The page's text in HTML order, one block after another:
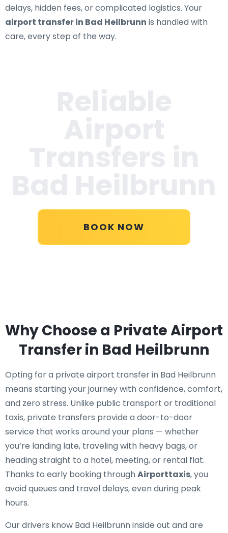
delays, hidden fees, or complicated logistics. Your
airport transfer in Bad Heilbrunn is handled with
care, every step of the way.
BOOK NOW
Why Choose a Private Airport
Transfer in Bad Heilbrunn
Opting for a private airport transfer in Bad Heilbrunn
means starting your journey with confidence, comfort,
and zero stress. Unlike public transport or traditional
taxis, private transfers provide a door-to-door
service that works around your plans — whether
you’re landing late, traveling with heavy bags, or
heading straight to a hotel, meeting, or rental flat.
Thanks to early booking throughAirporttaxis, you
avoid queues and travel delays, even during peak
hours.
Our drivers know Bad Heilbrunn inside out and are